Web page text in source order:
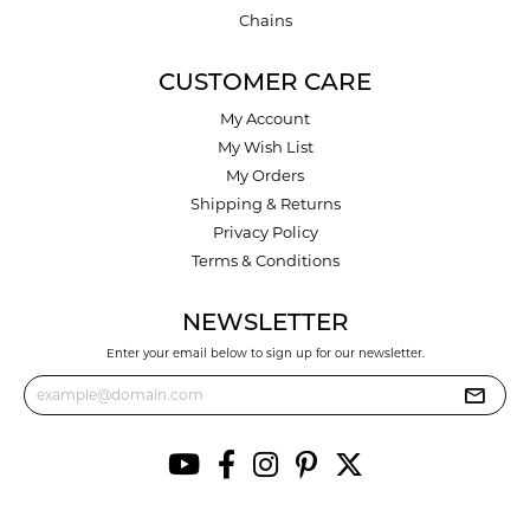
Chains
CUSTOMER CARE
My Account
My Wish List
My Orders
Shipping & Returns
Privacy Policy
Terms & Conditions
NEWSLETTER
Enter your email below to sign up for our newsletter.